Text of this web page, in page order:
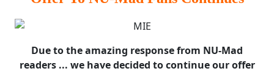
Due to the amazing response from NU-Mad
readers ... we have decided to continue our offer